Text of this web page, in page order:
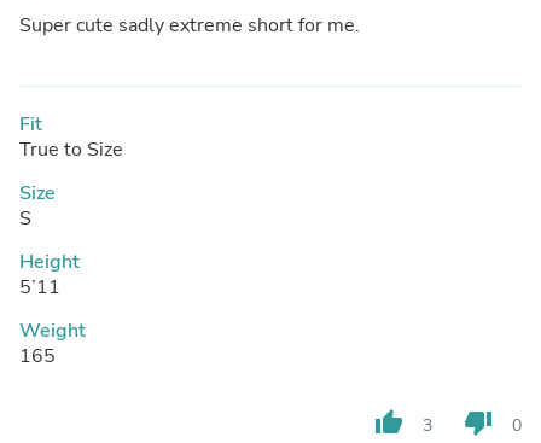
Super cute sadly extreme short for me.
Fit
True to Size
Size
S
Height
5’11
Weight
165
thumb_up 3 thumb_down 0